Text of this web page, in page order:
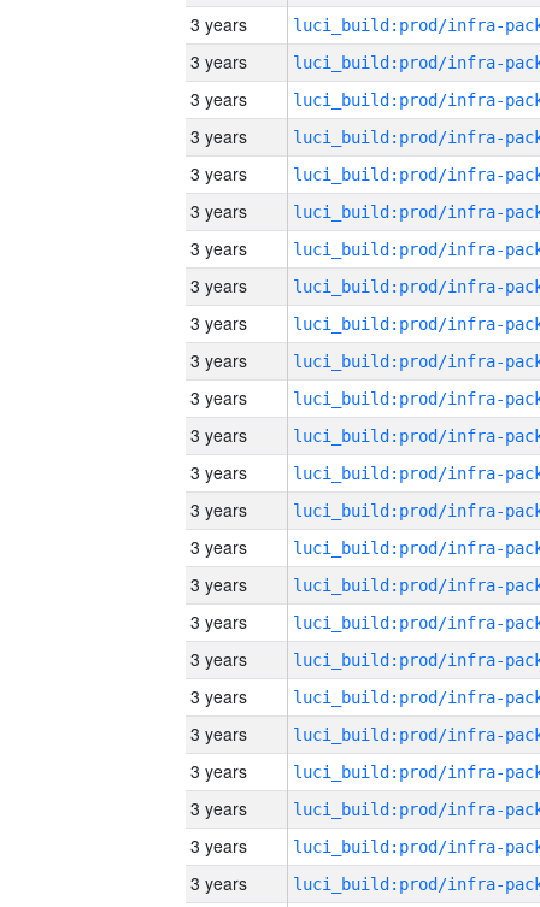
3 years
3 years
3 years
3 years
3 years
3 years
3 years
3 years
3 years
3 years
3 years
3 years
3 years
3 years
3 years
3 years
3 years
3 years
3 years
3 years
3 years
3 years
3 years
3 years